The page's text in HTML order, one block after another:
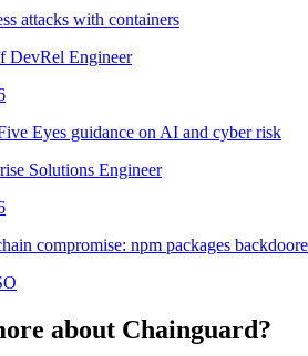
attacks with containers
DevRel Engineer
Eyes guidance on AI and cyber risk
Solutions Engineer
compromise: npm packages
about Chainguard?